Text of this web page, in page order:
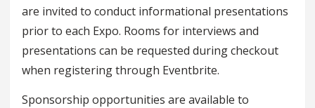
are invited to conduct informational presentations
prior to each Expo. Rooms for interviews and
presentations can be requested during checkout
when registering through Eventbrite.
Sponsorship opportunities are available to